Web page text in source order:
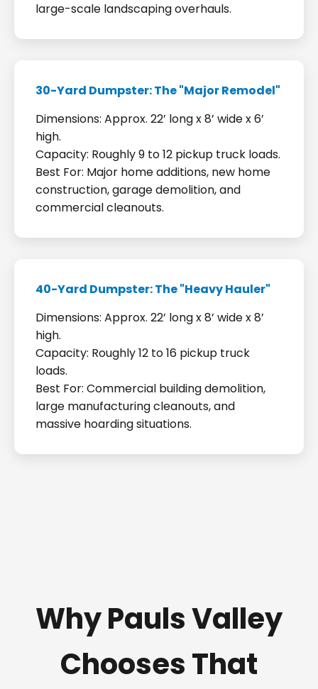
large-scale landscaping overhauls.
30-Yard Dumpster: The "Major Remodel"
Dimensions: Approx. 22’ long x 8’ wide x 6’
high.
Capacity: Roughly 9 to 12 pickup truck loads.
Best For: Major home additions, new home
construction, garage demolition, and
commercial cleanouts.
40-Yard Dumpster: The "Heavy Hauler"
Dimensions: Approx. 22’ long x 8’ wide x 8’
high.
Capacity: Roughly 12 to 16 pickup truck
loads.
Best For: Commercial building demolition,
large manufacturing cleanouts, and
massive hoarding situations.
Why Pauls Valley
Chooses That